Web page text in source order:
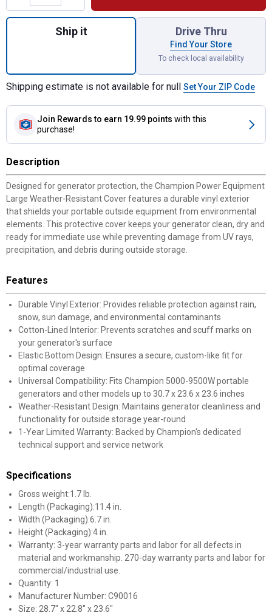
Quantity: 1, Large Weather-Resistant
Ship it Drive Thru
Find Your Store
To check local availability
Shipping estimate is not available for null Set Your ZIP Code
Join Rewards to earn 19.99 points with this
purchase!
Description
Designed for generator protection, the Champion Power Equipment
Large Weather-Resistant Cover features a durable vinyl exterior
that shields your portable outside equipment from environmental
elements. This protective cover keeps your generator clean, dry and
ready for immediate use while preventing damage from UV rays,
precipitation, and debris during outside storage.
Features
Durable Vinyl Exterior: Provides reliable protection against rain,
snow, sun damage, and environmental contaminants
Cotton-Lined Interior: Prevents scratches and scuff marks on
your generator's surface
Elastic Bottom Design: Ensures a secure, custom-like fit for
optimal coverage
Universal Compatibility: Fits Champion 5000-9500W portable
generators and other models up to 30.7 x 23.6 x 23.6 inches
Weather-Resistant Design: Maintains generator cleanliness and
functionality for outside storage year-round
1-Year Limited Warranty: Backed by Champion's dedicated
technical support and service network
Specifications
Gross weight:1.7 lb.
Length (Packaging):11.4 in.
Width (Packaging):6.7 in.
Height (Packaging):4 in.
Warranty: 3-year warranty parts and labor for all defects in
material and workmanship. 270-day warranty parts and labor for
commercial/industrial use.
Quantity: 1
Manufacturer Number: C90016
Size: 28.7" x 22.8" x 23.6"